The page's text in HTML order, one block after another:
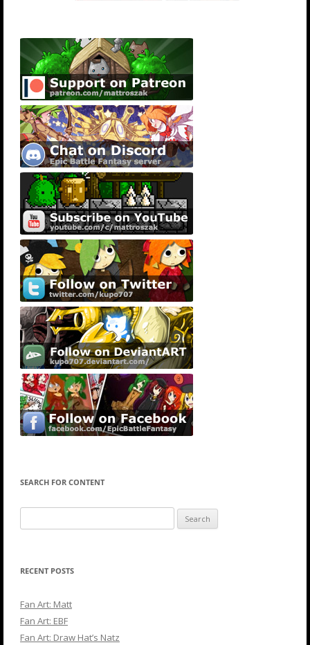
SEARCH FOR CONTENT
for:
RECENT POSTS
Fan Art: Matt
Fan Art: EBF
Fan Art: Draw Hat’s Natz